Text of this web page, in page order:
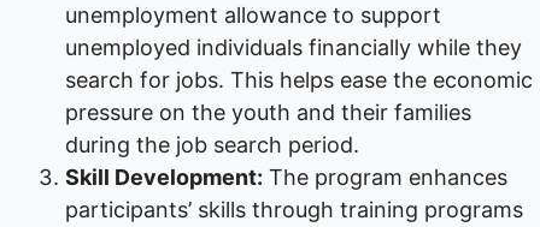
unemployment allowance to support
unemployed individuals financially while they
search for jobs. This helps ease the economic
pressure on the youth and their families
during the job search period.
Skill Development: The program enhances
participants’ skills through training programs